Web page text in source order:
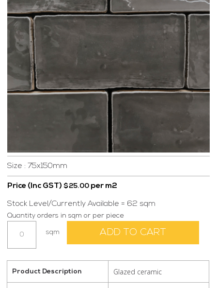
Size : 75x150mm
Price (Inc GST) $25.00 per m2
Stock Level/Currently Available = 62 sqm
Quantity orders in sqm or per piece
Dark
sqm ADD TO CART
Product Description Glazed ceramic